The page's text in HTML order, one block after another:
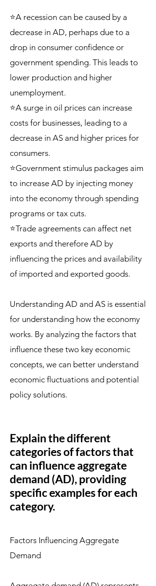
⭐A recession can be caused by a
decrease in AD, perhaps due to a
drop in consumer confidence or
government spending. This leads to
lower production and higher
unemployment.
⭐A surge in oil prices can increase
costs for businesses, leading to a
decrease in AS and higher prices for
consumers.
⭐Government stimulus packages aim
to increase AD by injecting money
into the economy through spending
programs or tax cuts.
⭐Trade agreements can affect net
exports and therefore AD by
influencing the prices and availability
of imported and exported goods.
Understanding AD and AS is essential
for understanding how the economy
works. By analyzing the factors that
influence these two key economic
concepts, we can better understand
economic fluctuations and potential
policy solutions.
Explain the different
categories of factors that
can influence aggregate
demand (AD), providing
specific examples for each
category.
Factors Influencing Aggregate
Demand